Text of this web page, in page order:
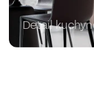
Detail